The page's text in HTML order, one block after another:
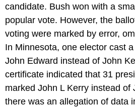
candidate. Bush won with a
popular vote. However, the
voting were marked by error,
In Minnesota, one elector cast
John Edward instead of John
certificate indicated that 31
marked John L Kerry instead of
there was an allegation of data